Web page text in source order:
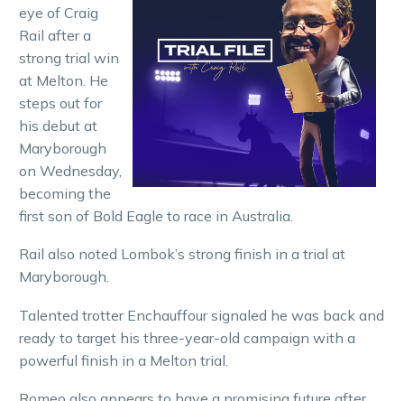
eye of Craig
Rail after a
strong trial win
at Melton. He
steps out for
his debut at
Maryborough
on Wednesday,
becoming the
first son of Bold Eagle to race in Australia.
Rail also noted Lombok’s strong finish in a trial at
Maryborough.
Talented trotter Enchauffour signaled he was back and
ready to target his three-year-old campaign with a
powerful finish in a Melton trial.